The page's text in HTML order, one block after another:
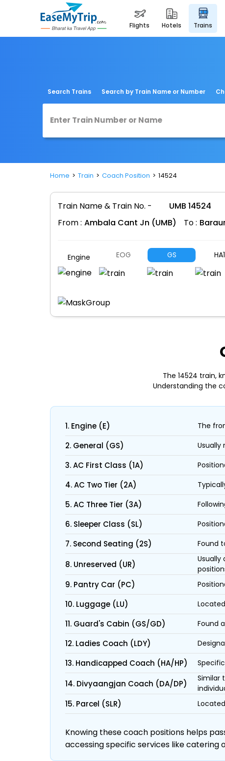
flights hotels trains
Search Trains Search by Train Name or Number
Home Train Coach Position 14524
Train Name & Train No. - UMB 14524
From : Ambala Cant Jn (UMB) To :
Engine EOG GS HA1
The 14524 train,
Understanding the
1. Engine (E) The
2. General (GS)
3. AC First Class (1A)
4. AC Two Tier (2A)
5. AC Three Tier (3A)
6. Sleeper Class (SL)
7. Second Seating (2S) Found
8. Unreserved (UR)
9. Pantry Car (PC)
10. Luggage (LU)
11. Guard's Cabin (GS/GD) Found
12. Ladies Coach (LDY)
13. Handicapped Coach (HA/HP)
14. Divyaangjan Coach (DA/DP)
Similar
15. Parcel (SLR)
Knowing these coach positions helps
accessing specific services like catering